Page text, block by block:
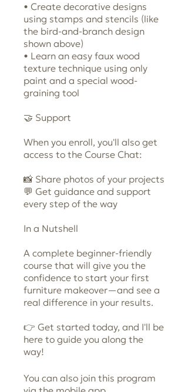
• Create decorative designs
using stamps and stencils (like
the bird-and-branch design
shown above)
• Learn an easy faux wood
texture technique using only
paint and a special wood-
graining tool
🤝 Support
When you enroll, you'll also get
access to the Course Chat:
📸 Share photos of your projects
💬 Get guidance and support
every step of the way
In a Nutshell
A complete beginner-friendly
course that will give you the
confidence to start your first
furniture makeover—and see a
real difference in your results.
👉 Get started today, and I'll be
here to guide you along the
way!
You can also join this program